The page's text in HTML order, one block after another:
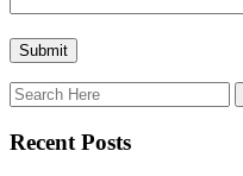
Recent Posts